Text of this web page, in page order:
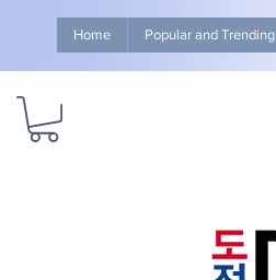
Home Popular and Trending